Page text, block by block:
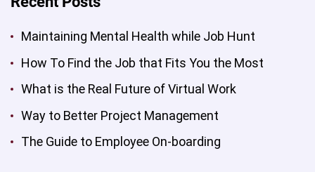
Maintaining Mental Health while Job Hunt
How To Find the Job that Fits You the Most
What is the Real Future of Virtual Work
Way to Better Project Management
The Guide to Employee On-boarding